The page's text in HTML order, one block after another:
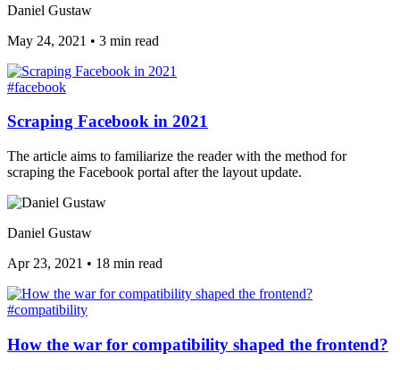
Daniel Gustaw
May 24, 2021 • 3 min read
#facebook
Scraping Facebook in 2021
The article aims to familiarize the reader with the method for
scraping the Facebook portal after the layout update.
Daniel Gustaw
Apr 23, 2021 • 18 min read
#compatibility
How the war for compatibility shaped the frontend?